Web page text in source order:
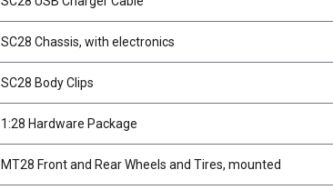
SC28 Chassis, with electronics
SC28 Body Clips
1:28 Hardware Package
MT28 Front and Rear Wheels and Tires, mounted